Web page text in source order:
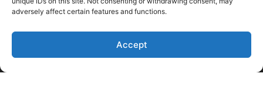
adversely affect certain features and functions.
Accept